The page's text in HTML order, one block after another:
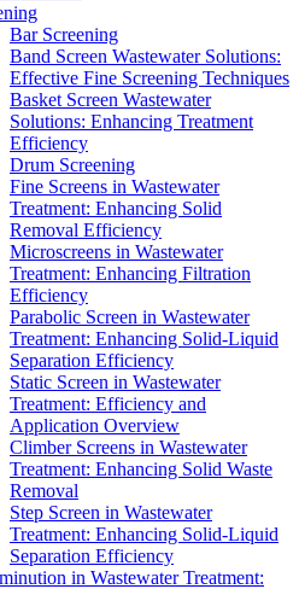
Bar Screening
Band Screen Wastewater Solutions:
Effective Fine Screening Techniques
Basket Screen Wastewater
Solutions: Enhancing Treatment
Efficiency
Drum Screening
Fine Screens in Wastewater
Treatment: Enhancing Solid
Removal Efficiency
Microscreens in Wastewater
Treatment: Enhancing Filtration
Efficiency
Parabolic Screen in Wastewater
Treatment: Enhancing Solid-Liquid
Separation Efficiency
Static Screen in Wastewater
Treatment: Efficiency and
Application Overview
Climber Screens in Wastewater
Treatment: Enhancing Solid Waste
Removal
Step Screen in Wastewater
Treatment: Enhancing Solid-Liquid
Separation Efficiency
in Wastewater Treatment: